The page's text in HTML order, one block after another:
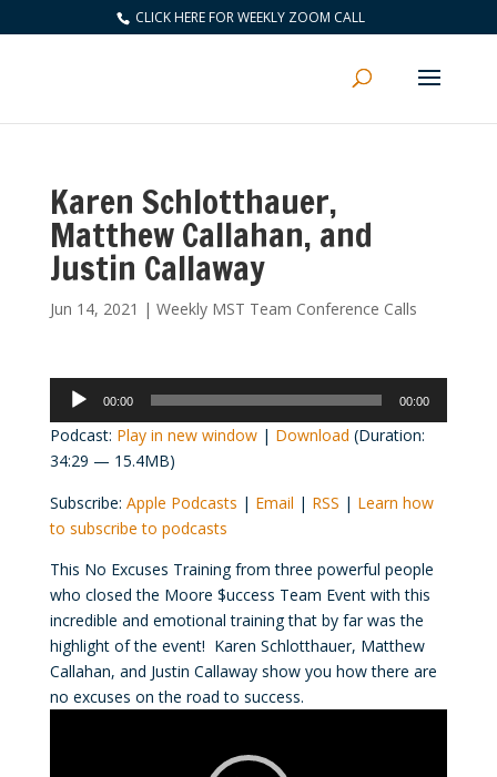
CLICK HERE FOR WEEKLY ZOOM CALL
Karen Schlotthauer,
Matthew Callahan, and
Justin Callaway
Jun 14, 2021 | Weekly MST Team Conference Calls
Audio
Player
00:00 00:00
Podcast: Play in new window| Download (Duration:
34:29 — 15.4MB)
Subscribe: Apple Podcasts | Email | RSS | Learn how
to subscribe to podcasts
This No Excuses Training from three powerful people
who closed the Moore $uccess Team Event with this
incredible and emotional training that by far was the
highlight of the event! Karen Schlotthauer, Matthew
Callahan, and Justin Callaway show you how there are
no excuses on the road to success.